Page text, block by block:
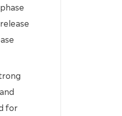
for